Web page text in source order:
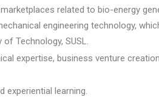
related to bio-energy
engineering technology,
Technology, SUSL.
expertise, business venture
learning.